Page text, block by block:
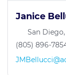
Janice
San Diego,
(805) 896-